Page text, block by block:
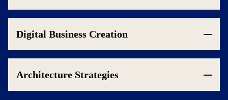
Digital Business Creation
Architecture Strategies